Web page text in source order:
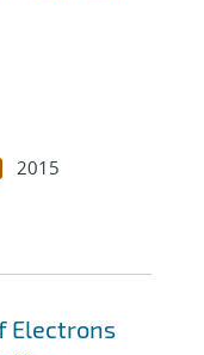
2015
Electrons